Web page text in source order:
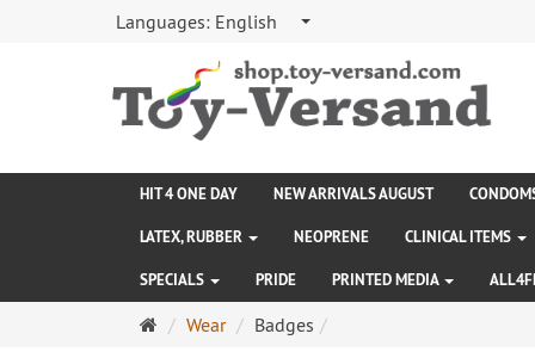
Languages: English
HIT 4 ONE DAY NEW ARRIVALS AUGUST
LATEX, RUBBER NEOPRENE CLINICAL ITEMS
SPECIALS PRIDE PRINTED MEDIA
MainWear Badges